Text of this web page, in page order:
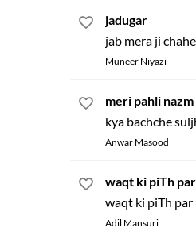
jadugar
jab mera ji
Muneer Niyazi
meri pahli nazm
kya bachche
Anwar Masood
waqt ki piTh par
waqt ki piTh par
Adil Mansuri